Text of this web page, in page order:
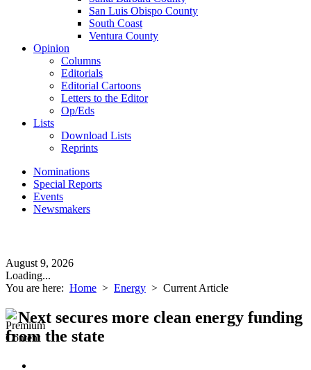
San Luis Obispo County
South Coast
Ventura County
Opinion
Columns
Editorials
Editorial Cartoons
Letters to the Editor
Op/Eds
Lists
Download Lists
Reprints
Nominations
Special Reports
Events
Newsmakers
August 9, 2026
Loading...
You are here: Home > Energy > Current Article
Next secures more clean energy funding
from the state